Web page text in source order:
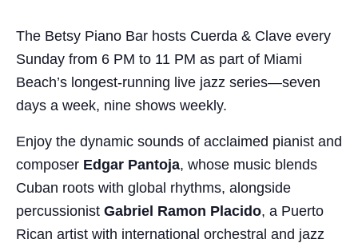
The Betsy Piano Bar hosts Cuerda & Clave every
Sunday from 6 PM to 11 PM as part of Miami
Beach’s longest-running live jazz series—seven
days a week, nine shows weekly.
Enjoy the dynamic sounds of acclaimed pianist and
composer Edgar Pantoja, whose music blends
Cuban roots with global rhythms, alongside
percussionist Gabriel Ramon Placido, a Puerto
Rican artist with international orchestral and jazz